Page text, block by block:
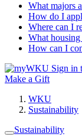
What majors
How do I
Where can I
What
How can I
Sign in
Make a Gift
WKU
Sustainability
Sustainability